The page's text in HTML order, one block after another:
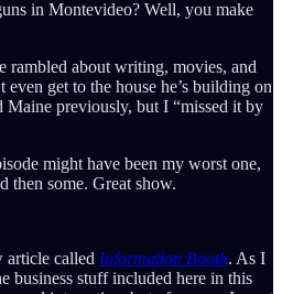
in Montevideo? Well, you make
rambled about writing, movies, and
even get to the house he’s building on
Maine previously, but I “missed it by
might have been my worst one,
then some. Great show.
article called Information Booth. As I
business stuff included here in this